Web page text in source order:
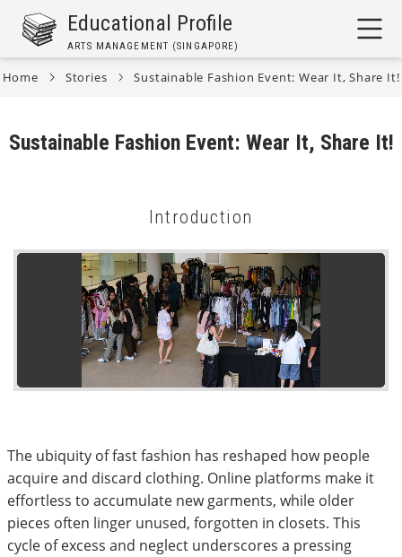
Skip
main
content
Educational Profile
ARTS MANAGEMENT (SINGAPORE)
Home Stories Sustainable Fashion Event: Wear It, Share It!
Sustainable Fashion Event: Wear It, Share It!
Introduction
The ubiquity of fast fashion has reshaped how people
acquire and discard clothing. Online platforms make it
effortless to accumulate new garments, while older
pieces often linger unused, forgotten in closets. This
cycle of excess and neglect underscores a pressing